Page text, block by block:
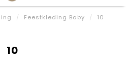
/ Feestkleding Baby / 10
10